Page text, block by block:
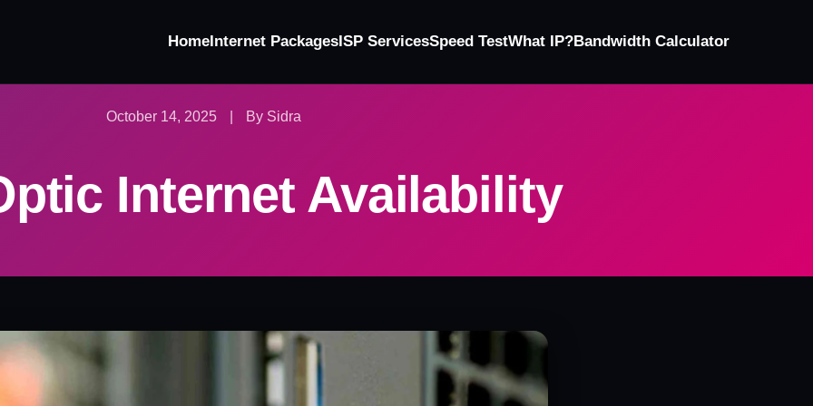
HomeInternet PackagesISP ServicesSpeed TestWhat IP?Bandwidth Calculator
October 14, 2025 By Sidra
Internet Availability